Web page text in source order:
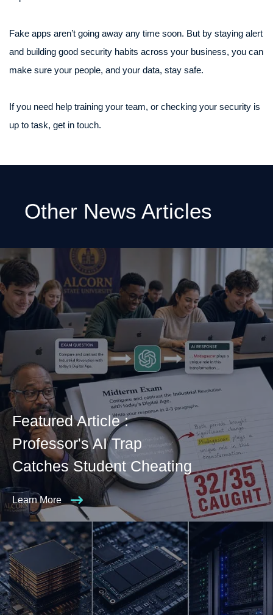
Fake apps aren’t going away any time soon. But by staying alert
and building good security habits across your business, you can
make sure your people, and your data, stay safe.
If you need help training your team, or checking your security is
up to task, get in touch.
Other News Articles
Featured Article :
Professor's AI Trap
Catches Student Cheating
Learn More